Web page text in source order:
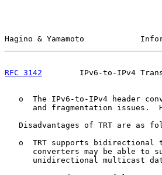
Hagino & Yamamoto
RFC 3142
IPv6-to-IPv4
o  The IPv6-to-IPv4 header
and fragmentation issues.
Disadvantages of TRT are as
o  TRT supports bidirectional
converters may be able to
unidirectional multicast